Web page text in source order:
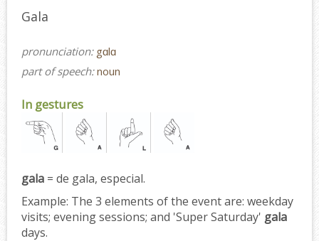
Gala
pronunciation: gɑlɑ
part of speech:noun
In gestures
gala = de gala, especial.
Example: The 3 elements of the event are: weekday
visits; evening sessions; and 'Super Saturday' gala
days.